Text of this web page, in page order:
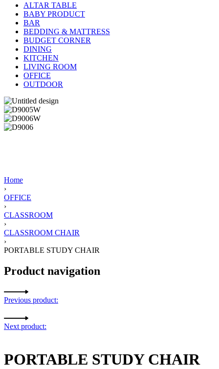
ALTAR TABLE
BABY PRODUCT
BAR
BEDDING & MATTRESS
BUDGET CORNER
DINING
KITCHEN
LIVING ROOM
OFFICE
OUTDOOR
Home
›
OFFICE
›
CLASSROOM
›
CLASSROOM CHAIR
›
PORTABLE STUDY CHAIR
Product navigation
Previous product:
Next product:
PORTABLE STUDY CHAIR